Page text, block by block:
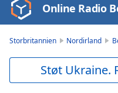
Video
Player
Online Radio
Storbritannien Nordirland
Støt Ukraine.